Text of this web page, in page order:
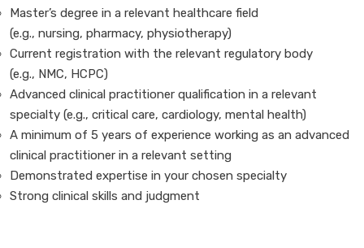
Master’s degree in a relevant healthcare field
(e.g., nursing, pharmacy, physiotherapy)
Current registration with the relevant regulatory body
(e.g., NMC, HCPC)
Advanced clinical practitioner qualification in a relevant
specialty (e.g., critical care, cardiology, mental health)
A minimum of 5 years of experience working as an advanced
clinical practitioner in a relevant setting
Demonstrated expertise in your chosen specialty
Strong clinical skills and judgment